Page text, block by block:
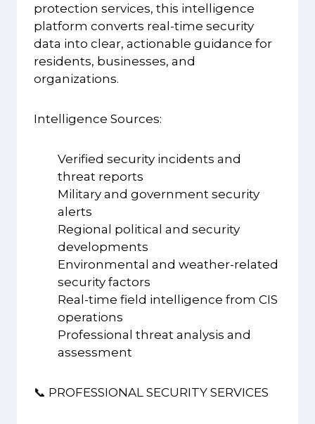
protection services, this intelligence
platform converts real-time security
data into clear, actionable guidance for
residents, businesses, and
organizations.
Intelligence Sources:
Verified security incidents and
threat reports
Military and government security
alerts
Regional political and security
developments
Environmental and weather-related
security factors
Real-time field intelligence from CIS
operations
Professional threat analysis and
assessment
📞 PROFESSIONAL SECURITY SERVICES